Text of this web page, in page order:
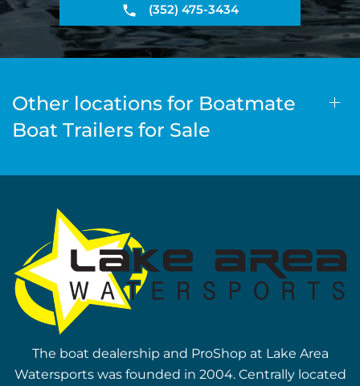
(352) 475-3434
Other locations for Boatmate
Boat Trailers for Sale
The boat dealership and ProShop at Lake Area
Watersports was founded in 2004. Centrally located